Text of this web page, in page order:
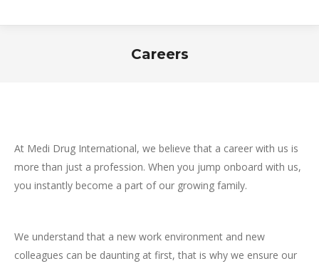
Careers
At Medi Drug International, we believe that a career with us is
more than just a profession. When you jump onboard with us,
you instantly become a part of our growing family.
We understand that a new work environment and new
colleagues can be daunting at first, that is why we ensure our